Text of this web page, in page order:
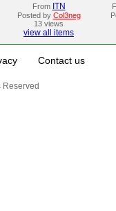
From ITN
Posted by Col3neg
13 views
view all items
Contact us
Reserved